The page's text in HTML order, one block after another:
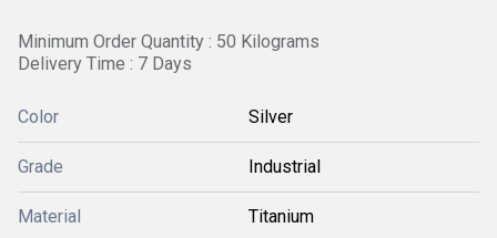
Minimum Order Quantity : 50 Kilograms
Delivery Time : 7 Days
Color Silver
Grade Industrial
Material Titanium